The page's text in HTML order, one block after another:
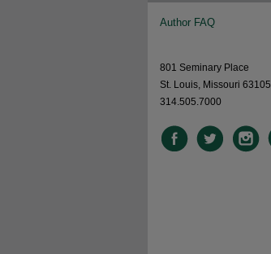
Author FAQ
801 Seminary Place
St. Louis, Missouri 63105
314.505.7000